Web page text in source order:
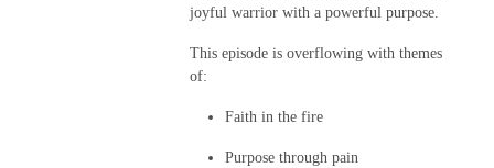
joyful warrior with a powerful purpose.
This episode is overflowing with themes
of:
Faith in the fire
Purpose through pain